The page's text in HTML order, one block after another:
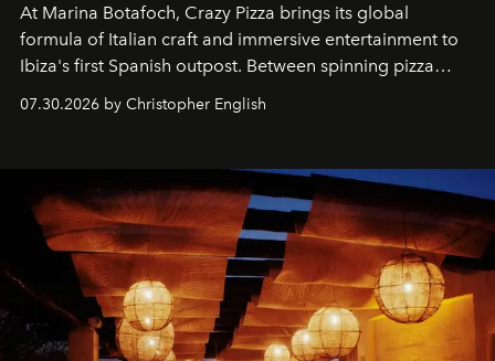
At Marina Botafoch, Crazy Pizza brings its global
formula of Italian craft and immersive entertainment to
Ibiza's first Spanish outpost. Between spinning pizza
sharing, the restaurant turns dinner into an evening-long
07.30.2026 by Christopher English